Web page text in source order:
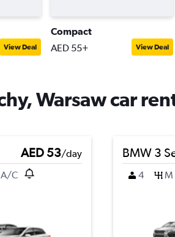
View Deal
Compact
AED 55+ View Deal
Warsaw car
AED 53/day
A/C
BMW 3
4
M